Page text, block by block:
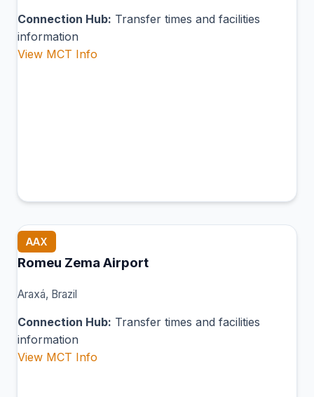
Connection Hub: Transfer times and facilities
information
View MCT Info
AAX
Romeu Zema Airport
Araxá, Brazil
Connection Hub: Transfer times and facilities
information
View MCT Info